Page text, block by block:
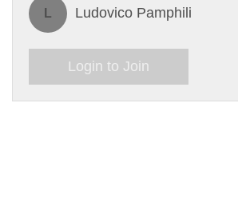
L Ludovico Pamphili
Login to Join